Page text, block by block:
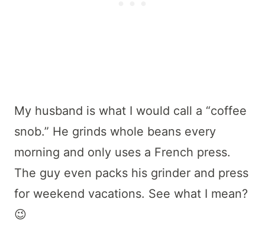
My husband is what I would call a “coffee
snob.” He grinds whole beans every
morning and only uses a French press.
The guy even packs his grinder and press
for weekend vacations. See what I mean?
😉